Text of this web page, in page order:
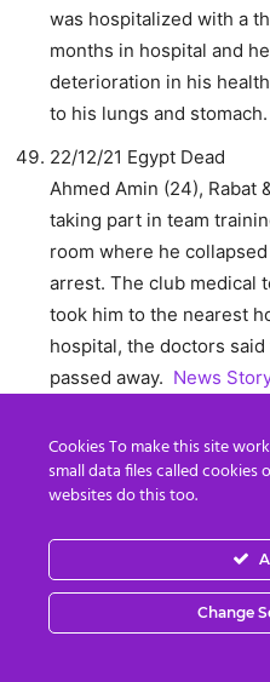
was hospitalized with a
months in hospital and
deterioration in his
to his lungs and stomach.
22/12/21 Egypt Dead
Ahmed Amin (24), Rabat
taking part in team
room where he
arrest. The club medical
took him to the nearest
hospital, the doctors
passed away. News
Adrien Sandjo (18), U19
regional team footballer
observation in Molinette
removed for donation,
News Story2
Cookies To make this site
small data files called cookies
websites do this too.
Change